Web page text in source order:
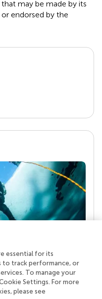
may be made by its
endorsed by the
stands a team of
and reviewers who
and share
essential for its
to track performance, or
To manage your
Settings. For more
please see